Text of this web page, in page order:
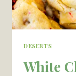
DESERTS
White